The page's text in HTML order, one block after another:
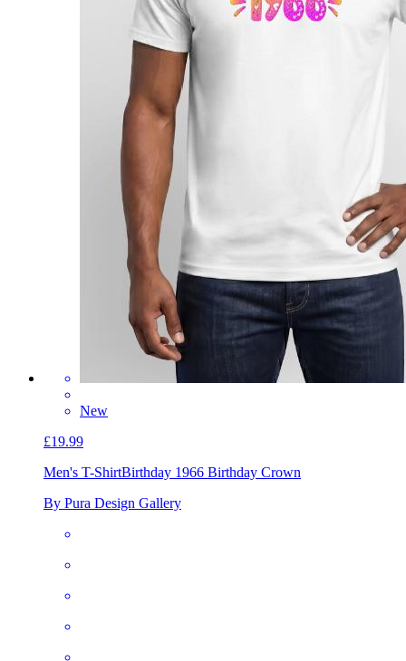
New
£19.99
Men's T-ShirtBirthday 1966 Birthday Crown
By Pura Design Gallery